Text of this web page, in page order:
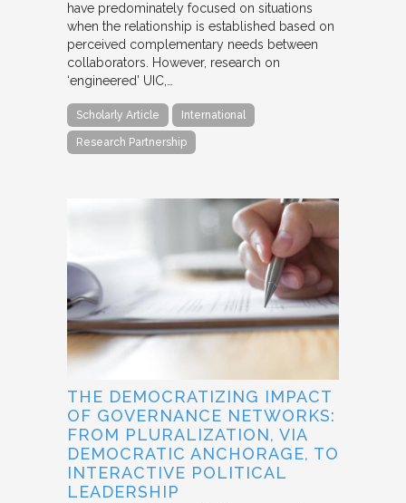
have predominately focused on situations
when the relationship is established based on
perceived complementary needs between
collaborators. However, research on
‘engineered’ UIC,…
Scholarly Article International
Research Partnership
THE DEMOCRATIZING IMPACT
OF GOVERNANCE NETWORKS:
FROM PLURALIZATION, VIA
DEMOCRATIC ANCHORAGE, TO
INTERACTIVE POLITICAL
LEADERSHIP